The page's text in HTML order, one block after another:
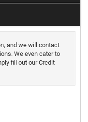
and we will contact
We even cater to
fill out our Credit